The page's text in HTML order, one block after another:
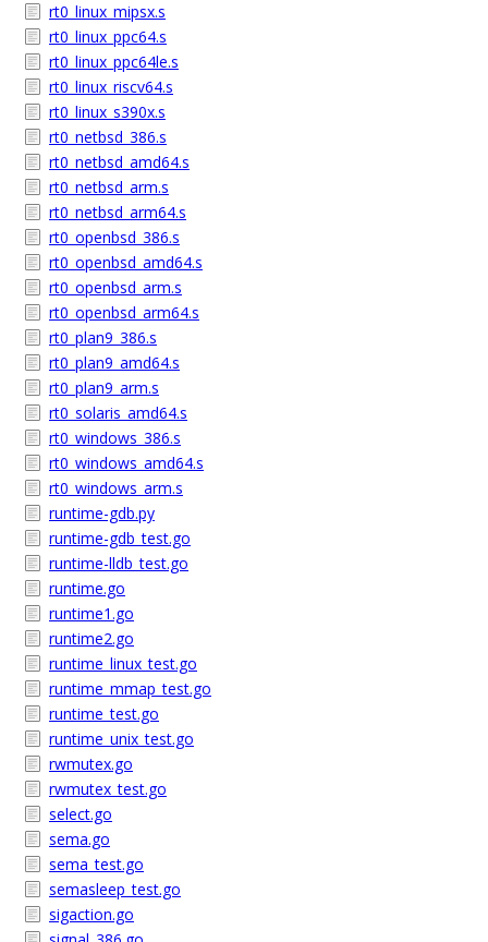
rt0_linux_mipsx.s
rt0_linux_ppc64.s
rt0_linux_ppc64le.s
rt0_linux_riscv64.s
rt0_linux_s390x.s
rt0_netbsd_386.s
rt0_netbsd_amd64.s
rt0_netbsd_arm.s
rt0_netbsd_arm64.s
rt0_openbsd_386.s
rt0_openbsd_amd64.s
rt0_openbsd_arm.s
rt0_openbsd_arm64.s
rt0_plan9_386.s
rt0_plan9_amd64.s
rt0_plan9_arm.s
rt0_solaris_amd64.s
rt0_windows_386.s
rt0_windows_amd64.s
rt0_windows_arm.s
runtime-gdb.py
runtime-gdb_test.go
runtime-lldb_test.go
runtime.go
runtime1.go
runtime2.go
runtime_linux_test.go
runtime_mmap_test.go
runtime_test.go
runtime_unix_test.go
rwmutex.go
rwmutex_test.go
select.go
sema.go
sema_test.go
semasleep_test.go
sigaction.go